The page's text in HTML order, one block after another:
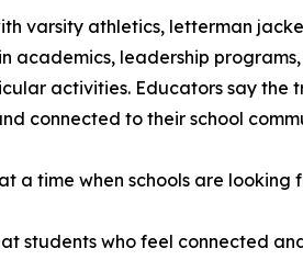
varsity athletics, letterman
academics, leadership
activities. Educators say
connected to their school
a time when schools are
students who feel connected